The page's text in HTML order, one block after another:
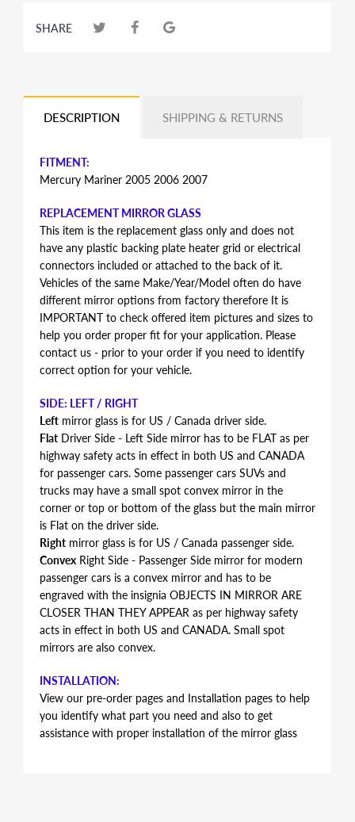
SHARE
DESCRIPTION SHIPPING & RETURNS
FITMENT:
Mercury Mariner 2005 2006 2007
REPLACEMENT MIRROR GLASS
This item is the replacement glass only and does not
have any plastic backing plate heater grid or electrical
connectors included or attached to the back of it.
Vehicles of the same Make/Year/Model often do have
different mirror options from factory therefore It is
IMPORTANT to check offered item pictures and sizes to
help you order proper fit for your application. Please
contact us - prior to your order if you need to identify
correct option for your vehicle.
SIDE: LEFT / RIGHT
Left mirror glass is for US / Canada driver side.
Flat Driver Side - Left Side mirror has to be FLAT as per
highway safety acts in effect in both US and CANADA
for passenger cars. Some passenger cars SUVs and
trucks may have a small spot convex mirror in the
corner or top or bottom of the glass but the main mirror
is Flat on the driver side.
Right mirror glass is for US / Canada passenger side.
Convex Right Side - Passenger Side mirror for modern
passenger cars is a convex mirror and has to be
engraved with the insignia OBJECTS IN MIRROR ARE
CLOSER THAN THEY APPEAR as per highway safety
acts in effect in both US and CANADA. Small spot
mirrors are also convex.
INSTALLATION:
View our pre-order pages and Installation pages to help
you identify what part you need and also to get
assistance with proper installation of the mirror glass